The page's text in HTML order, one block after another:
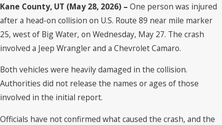
Kane County, UT (May 28, 2026) – One person was injured
after a head-on collision on U.S. Route 89 near mile marker
25, west of Big Water, on Wednesday, May 27. The crash
involved a Jeep Wrangler and a Chevrolet Camaro.
Both vehicles were heavily damaged in the collision.
Authorities did not release the names or ages of those
involved in the initial report.
Officials have not confirmed what caused the crash, and the